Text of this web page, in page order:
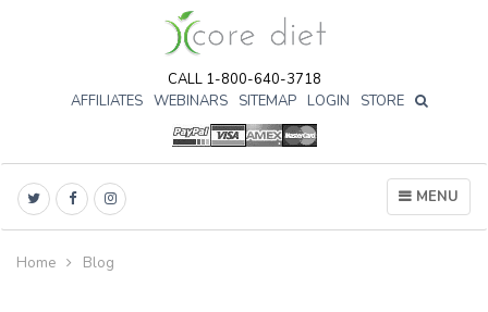
CALL 1-800-640-3718
AFFILIATES WEBINARS SITEMAP LOGIN STORE 
MENU
Home Blog